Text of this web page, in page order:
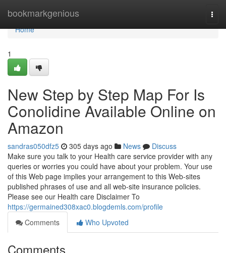
bookmarkgenious
Home
Home
1
New Step by Step Map For Is
Conolidine Available Online on
Amazon
sandras050dfz5 305 days ago News
Discuss
Make sure you talk to your Health care service provider with any
queries or worries you could have about your problem. Your use
of this Web page implies your arrangement to this Web-sites
published phrases of use and all web-site insurance policies.
Please see our Health care Disclaimer To
https://germained308xac0.blogdemls.com/profile
Comments
Who Upvoted
Comments